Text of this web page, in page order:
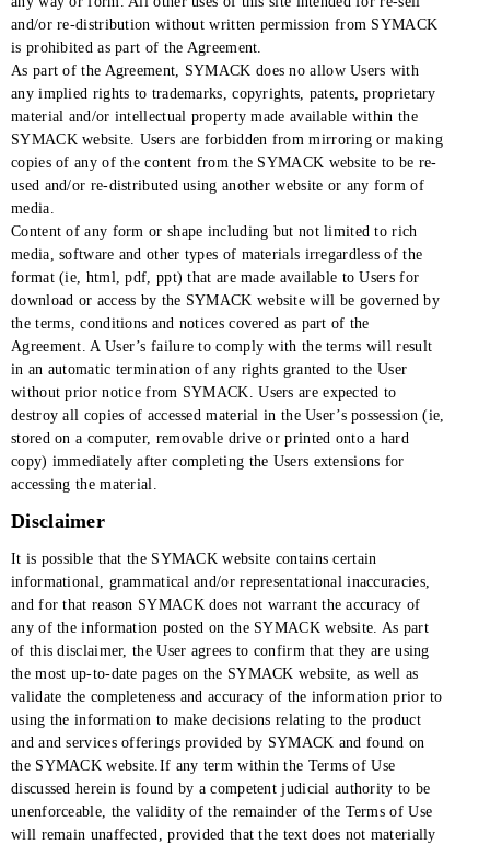
and/or re-distribution without written permission from SYMACK
is prohibited as part of the Agreement.
As part of the Agreement, SYMACK does no allow Users with
any implied rights to trademarks, copyrights, patents, proprietary
material and/or intellectual property made available within the
SYMACK website. Users are forbidden from mirroring or making
copies of any of the content from the SYMACK website to be re-
used and/or re-distributed using another website or any form of
media.
Content of any form or shape including but not limited to rich
media, software and other types of materials irregardless of the
format (ie, html, pdf, ppt) that are made available to Users for
download or access by the SYMACK website will be governed by
the terms, conditions and notices covered as part of the
Agreement. A User’s failure to comply with the terms will result
in an automatic termination of any rights granted to the User
without prior notice from SYMACK. Users are expected to
destroy all copies of accessed material in the User’s possession (ie,
stored on a computer, removable drive or printed onto a hard
copy) immediately after completing the Users extensions for
accessing the material.
Disclaimer
It is possible that the SYMACK website contains certain
informational, grammatical and/or representational inaccuracies,
and for that reason SYMACK does not warrant the accuracy of
any of the information posted on the SYMACK website. As part
of this disclaimer, the User agrees to confirm that they are using
the most up-to-date pages on the SYMACK website, as well as
validate the completeness and accuracy of the information prior to
using the information to make decisions relating to the product
and and services offerings provided by SYMACK and found on
the SYMACK website.If any term within the Terms of Use
discussed herein is found by a competent judicial authority to be
unenforceable, the validity of the remainder of the Terms of Use
will remain unaffected, provided that the text does not materially